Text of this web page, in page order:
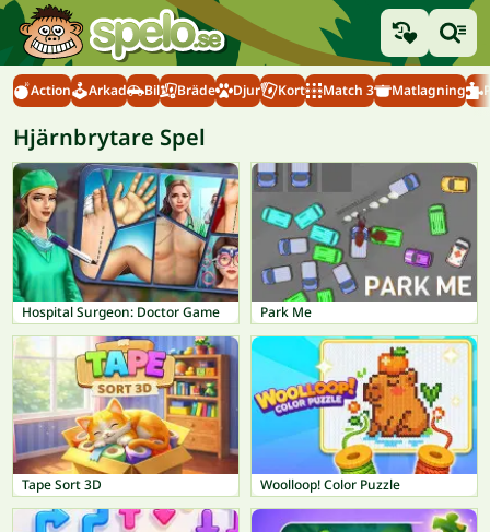
Action Arkad Bil Bräde Djur Kort Match 3 Matlagning
Hjärnbrytare Spel
Hospital Surgeon: Doctor Game Park Me
Tape Sort 3D Woolloop! Color Puzzle